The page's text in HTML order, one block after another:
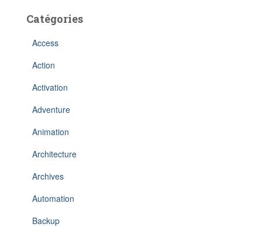
Catégories
Access
Action
Activation
Adventure
Animation
Architecture
Archives
Automation
Backup